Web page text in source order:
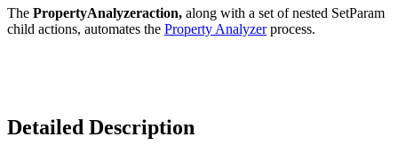
The PropertyAnalyzeraction, along with a set of nested SetParam
child actions, automates the Property Analyzerprocess.
Detailed Description